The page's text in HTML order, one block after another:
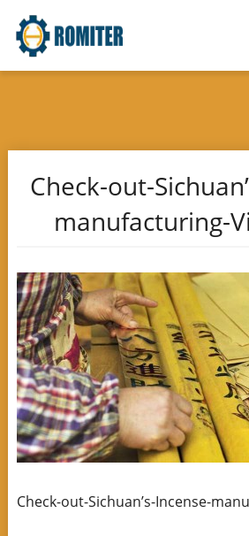
Check-out-
manufacturing-
Check-out-Sichuan’s-Incense-